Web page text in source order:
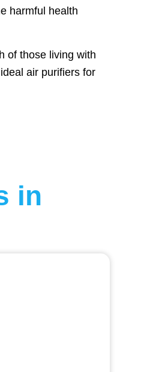
harmful health
of those living with
air purifiers for
in